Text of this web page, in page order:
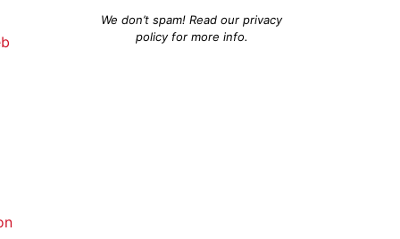
We don’t spam! Read ourprivacy
policyfor more info.